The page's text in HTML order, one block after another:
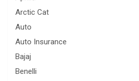
Arctic Cat
Auto
Auto Insurance
Bajaj
Benelli